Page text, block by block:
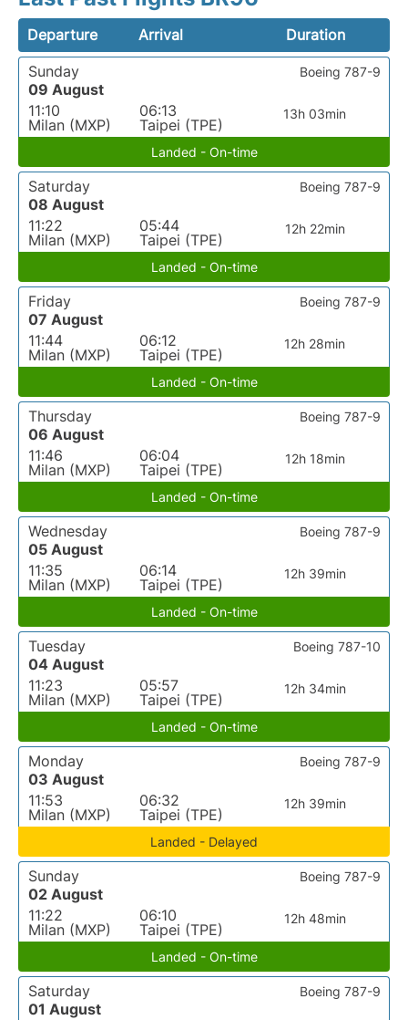
Departure Arrival
Duration
Sunday
09 August
11:10
Milan (MXP)
06:13
Taipei (TPE)
13h 03min
Boeing 787-9
Landed - On-time
Saturday
08 August
11:22
Milan (MXP)
05:44
Taipei (TPE)
12h 22min
Boeing 787-9
Landed - On-time
Friday
07 August
11:44
Milan (MXP)
06:12
Taipei (TPE)
12h 28min
Boeing 787-9
Landed - On-time
Thursday
06 August
11:46
Milan (MXP)
06:04
Taipei (TPE)
12h 18min
Boeing 787-9
Landed - On-time
Wednesday
05 August
11:35
Milan (MXP)
06:14
Taipei (TPE)
12h 39min
Boeing 787-9
Landed - On-time
Tuesday
04 August
11:23
Milan (MXP)
05:57
Taipei (TPE)
12h 34min
Boeing 787-10
Landed - On-time
Monday
03 August
11:53
Milan (MXP)
06:32
Taipei (TPE)
12h 39min
Boeing 787-9
Landed - Delayed
Sunday
02 August
11:22
Milan (MXP)
06:10
Taipei (TPE)
12h 48min
Boeing 787-9
Landed - On-time
Saturday
01 August
Boeing 787-9